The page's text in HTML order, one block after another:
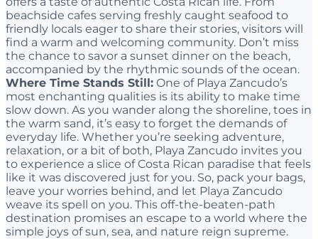
beachside cafes serving freshly caught seafood to
friendly locals eager to share their stories, visitors will
find a warm and welcoming community. Don’t miss
the chance to savor a sunset dinner on the beach,
accompanied by the rhythmic sounds of the ocean.
Where Time Stands Still: One of Playa Zancudo’s
most enchanting qualities is its ability to make time
slow down. As you wander along the shoreline, toes in
the warm sand, it’s easy to forget the demands of
everyday life. Whether you’re seeking adventure,
relaxation, or a bit of both, Playa Zancudo invites you
to experience a slice of Costa Rican paradise that feels
like it was discovered just for you. So, pack your bags,
leave your worries behind, and let Playa Zancudo
weave its spell on you. This off-the-beaten-path
destination promises an escape to a world where the
simple joys of sun, sea, and nature reign supreme.